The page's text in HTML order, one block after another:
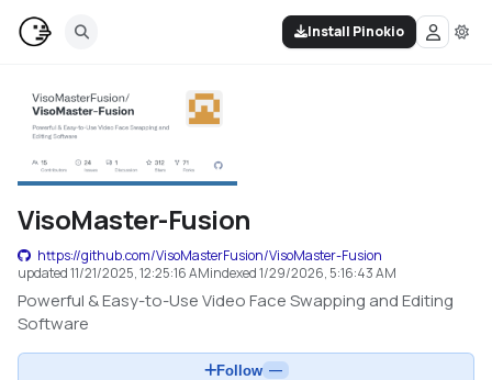
Install Pinokio
VisoMaster-Fusion
https://github.com/VisoMasterFusion/VisoMaster-Fusion
updated11/21/2025, 12:25:16 AMindexed1/29/2026, 5:16:43 AM
Powerful & Easy-to-Use Video Face Swapping and Editing
Software
Follow —